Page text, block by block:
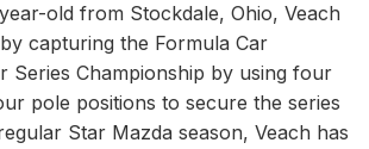
old from Stockdale, Ohio, Veach
capturing the Formula Car
Series Championship by using four
pole positions to secure the series
Star Mazda season, Veach has